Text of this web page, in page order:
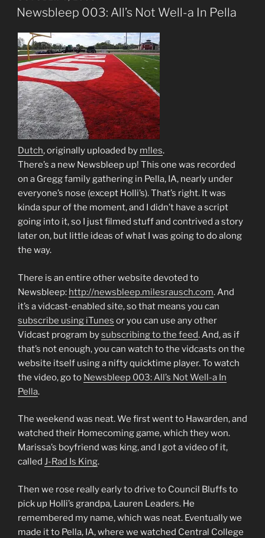
ON
Newsbleep 003: All’s Not Well-a In Pella
Dutch, originally uploaded by m!les.
There’s a new Newsbleep up! This one was recorded
on a Gregg family gathering in Pella, IA, nearly under
everyone’s nose (except Holli’s). That’s right. It was
kinda spur of the moment, and I didn’t have a script
going into it, so I just filmed stuff and contrived a story
later on, but little ideas of what I was going to do along
the way.
There is an entire other website devoted to
Newsbleep: http://newsbleep.milesrausch.com. And
it’s a vidcast-enabled site, so that means you can
subscribe using iTunes or you can use any other
Vidcast program bysubscribing to the feed. And, as if
that’s not enough, you can watch to the vidcasts on the
website itself using a nifty quicktime player. To watch
the video, go to Newsbleep 003: All’s Not Well-a In
Pella.
The weekend was neat. We first went to Hawarden, and
watched their Homecoming game, which they won.
Marissa’s boyfriend was king, and I got a video of it,
called J-Rad Is King.
Then we rose really early to drive to Council Bluffs to
pick up Holli’s grandpa, Lauren Leaders. He
remembered my name, which was neat. Eventually we
made it to Pella, IA, where we watched Central College